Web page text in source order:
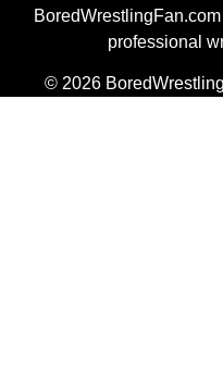
professional
© 2026